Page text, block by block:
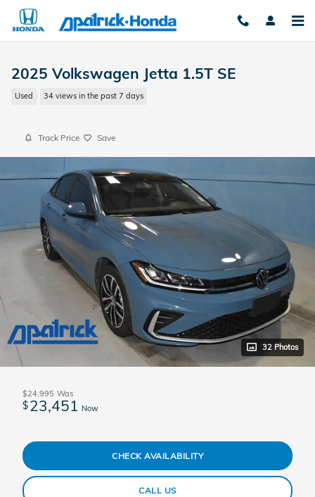
Skip to main content
2025 Volkswagen Jetta 1.5T SE
Used 34 views in the past 7 days
Track Price Save
32 Photos
$24,995 Was
$23,451 Now
CHECK AVAILABILITY
CALL US